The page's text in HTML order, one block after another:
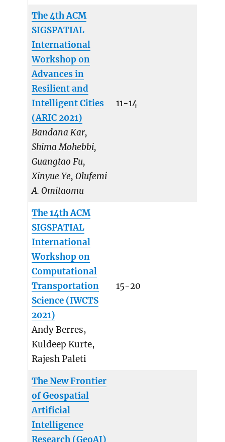
The 4th ACM
SIGSPATIAL
International
Workshop on
Advances in
Resilient and
Intelligent Cities
(ARIC 2021)
Bandana Kar,
Shima Mohebbi,
Guangtao Fu,
Xinyue Ye, Olufemi
A. Omitaomu
11-14
The 14th ACM
SIGSPATIAL
International
Workshop on
Computational
Transportation
Science (IWCTS
2021)
Andy Berres,
Kuldeep Kurte,
Rajesh Paleti
15-20
The New Frontier
of Geospatial
Artificial
Intelligence
Research (GeoAI)